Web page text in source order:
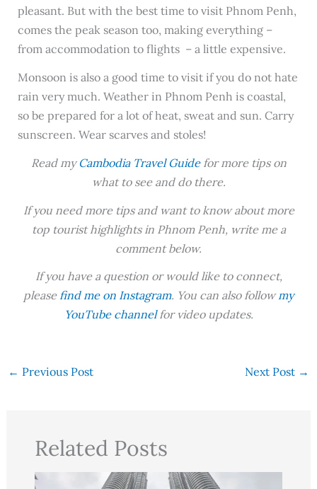
pleasant. But with the best time to visit Phnom Penh,
comes the peak season too, making everything –
from accommodation to flights – a little expensive.
Monsoon is also a good time to visit if you do not hate
rain very much. Weather in Phnom Penh is coastal,
so be prepared for a lot of heat, sweat and sun. Carry
sunscreen. Wear scarves and stoles!
Read my Cambodia Travel Guidefor more tips on
what to see and do there.
If you need more tips and want to know about more
top tourist highlights in Phnom Penh, write me a
comment below.
If you have a question or would like to connect,
please find me on Instagram. You can also followmy
YouTube channelfor video updates.
← Previous Post Next Post →
Related Posts